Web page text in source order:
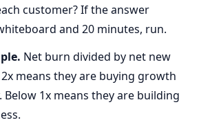
customer? If the answer
and 20 minutes, run.
Net burn divided by net new
2x means they are buying growth
Below 1x means they are building